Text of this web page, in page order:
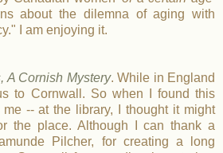
about the dilemna of aging with
I am enjoying it.
A Cornish Mystery. While in England
to Cornwall. So when I found this
-- at the library, I thought it might
the place. Although I can thank a
Pilcher, for creating a long